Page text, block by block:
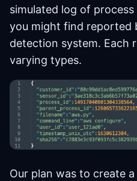
simulated log of
you might find reported
detection system. Each
varying types.
Our plan was to create